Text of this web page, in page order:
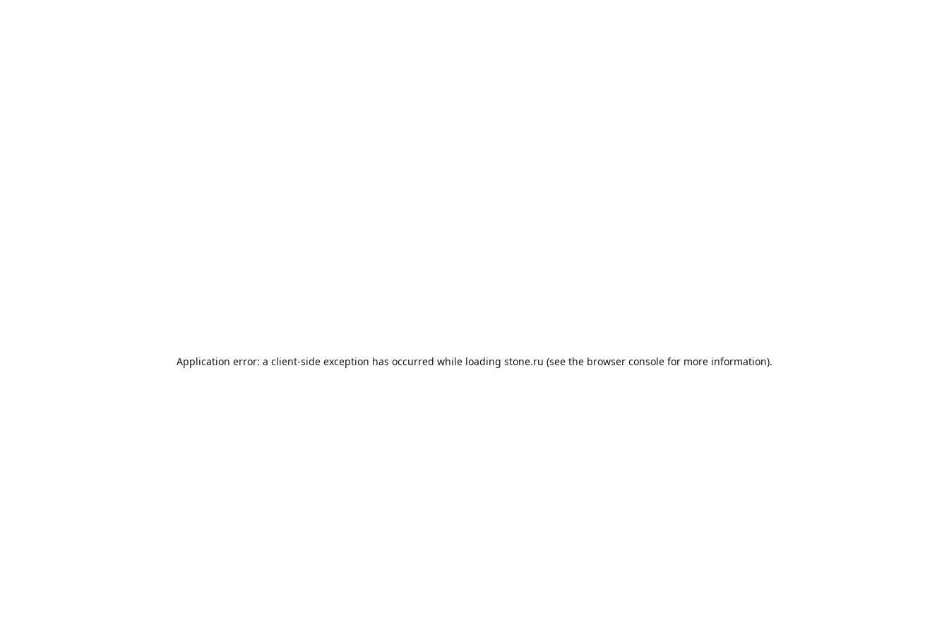
Application error: a client-side exception has occurred while loading stone.ru (see the browser console for more information).